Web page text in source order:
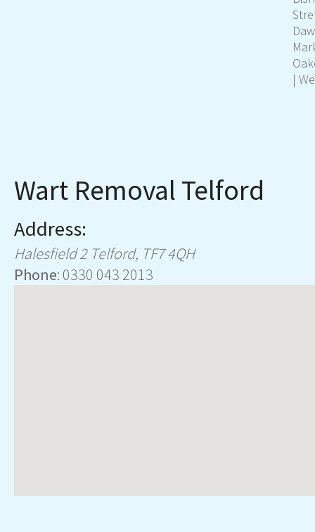
|
Wart Removal Telford
Address:
Halesfield 2 Telford, TF7 4QH
Phone: 0330 043 2013